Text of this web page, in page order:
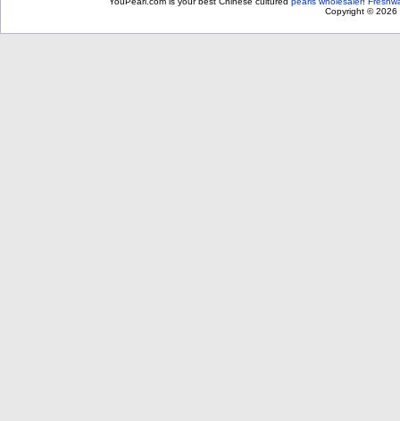
Copyright © 2026